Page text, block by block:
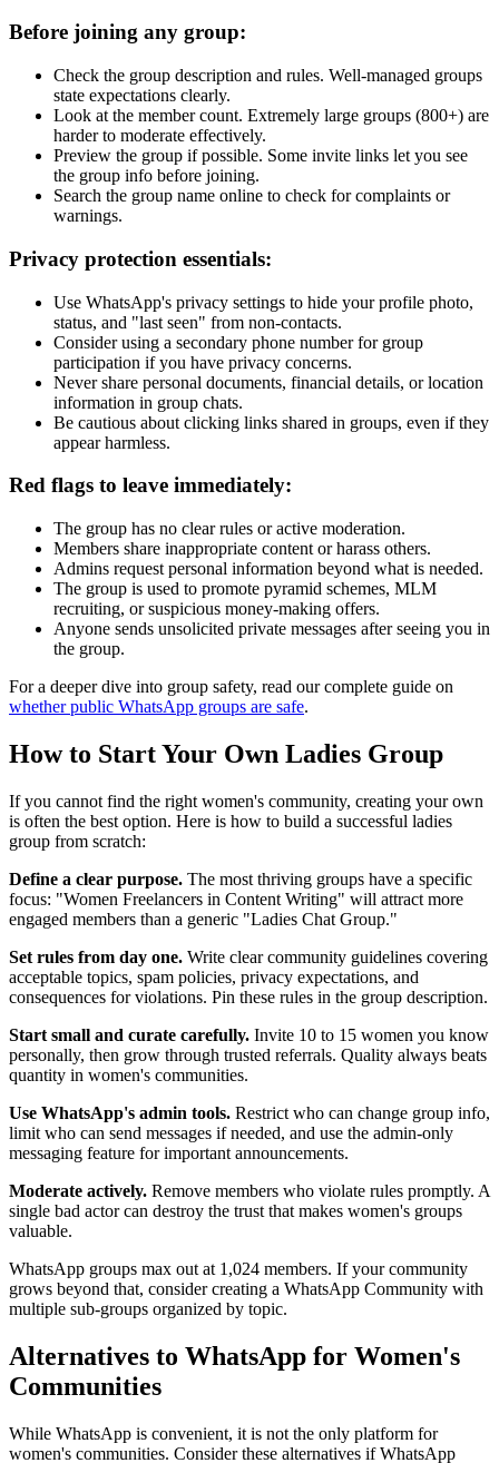
Before joining any group:
Check the group description and rules. Well-managed groups
state expectations clearly.
Look at the member count. Extremely large groups (800+) are
harder to moderate effectively.
Preview the group if possible. Some invite links let you see
the group info before joining.
Search the group name online to check for complaints or
warnings.
Privacy protection essentials:
Use WhatsApp's privacy settings to hide your profile photo,
status, and "last seen" from non-contacts.
Consider using a secondary phone number for group
participation if you have privacy concerns.
Never share personal documents, financial details, or location
information in group chats.
Be cautious about clicking links shared in groups, even if they
appear harmless.
Red flags to leave immediately:
The group has no clear rules or active moderation.
Members share inappropriate content or harass others.
Admins request personal information beyond what is needed.
The group is used to promote pyramid schemes, MLM
recruiting, or suspicious money-making offers.
Anyone sends unsolicited private messages after seeing you in
the group.
For a deeper dive into group safety, read our complete guide on
whether public WhatsApp groups are safe.
How to Start Your Own Ladies Group
If you cannot find the right women's community, creating your own
is often the best option. Here is how to build a successful ladies
group from scratch:
Define a clear purpose. The most thriving groups have a specific
focus: "Women Freelancers in Content Writing" will attract more
engaged members than a generic "Ladies Chat Group."
Set rules from day one. Write clear community guidelines covering
acceptable topics, spam policies, privacy expectations, and
consequences for violations. Pin these rules in the group description.
Start small and curate carefully. Invite 10 to 15 women you know
personally, then grow through trusted referrals. Quality always beats
quantity in women's communities.
Use WhatsApp's admin tools. Restrict who can change group info,
limit who can send messages if needed, and use the admin-only
messaging feature for important announcements.
Moderate actively. Remove members who violate rules promptly. A
single bad actor can destroy the trust that makes women's groups
valuable.
WhatsApp groups max out at 1,024 members. If your community
grows beyond that, consider creating a WhatsApp Community with
multiple sub-groups organized by topic.
Alternatives to WhatsApp for Women's
Communities
While WhatsApp is convenient, it is not the only platform for
women's communities. Consider these alternatives if WhatsApp